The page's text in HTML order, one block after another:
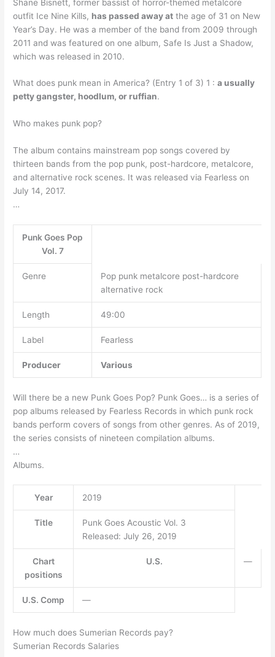
Shane Bisnett, former bassist of horror-themed metalcore
outfit Ice Nine Kills, has passed away at the age of 31 on New
Year’s Day. He was a member of the band from 2009 through
2011 and was featured on one album, Safe Is Just a Shadow,
which was released in 2010.
What does punk mean in America? (Entry 1 of 3) 1 :a usually
petty gangster, hoodlum, or ruffian.
Who makes punk pop?
The album contains mainstream pop songs covered by
thirteen bands from the pop punk, post-hardcore, metalcore,
and alternative rock scenes. It was released via Fearless on
July 14, 2017.
…
Punk Goes Pop
Vol. 7
Genre
Pop punk metalcore post-hardcore
alternative rock
Length 49:00
Label Fearless
Producer Various
Will there be a new Punk Goes Pop? Punk Goes… is a series of
pop albums released by Fearless Records in which punk rock
bands perform covers of songs from other genres. As of 2019,
the series consists of nineteen compilation albums.
…
Albums.
Year 2019
Title
Punk Goes Acoustic Vol. 3
Released: July 26, 2019
Chart
positions
U.S. —
U.S. Comp —
How much does Sumerian Records pay?
Sumerian Records Salaries